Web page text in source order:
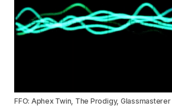
FFO: Aphex Twin, The Prodigy, Glassmasterer